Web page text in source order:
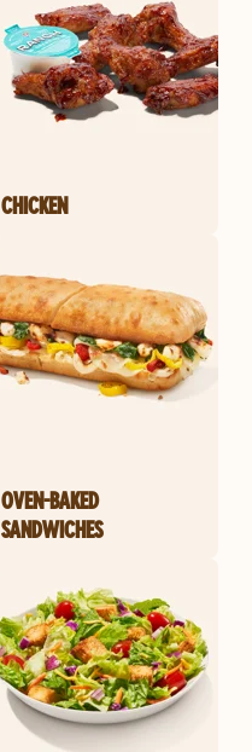
CHICKEN
OVEN-BAKED
SANDWICHES